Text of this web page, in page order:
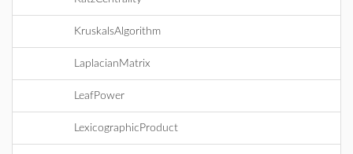
KruskalsAlgorithm
LaplacianMatrix
LeafPower
LexicographicProduct